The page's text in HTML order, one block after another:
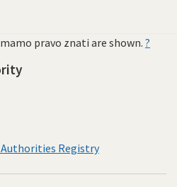
pravo znati are shown. ?
Registry